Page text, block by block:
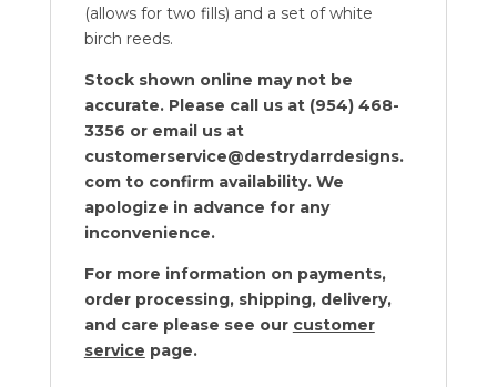
(allows for two fills) and a set of white
birch reeds.
Stock shown online may not be
accurate. Please call us at (954) 468-
3356 or email us at
customerservice@destrydarrdesigns.
com to confirm availability. We
apologize in advance for any
inconvenience.
For more information on payments,
order processing, shipping, delivery,
and care please see our customer
service page.